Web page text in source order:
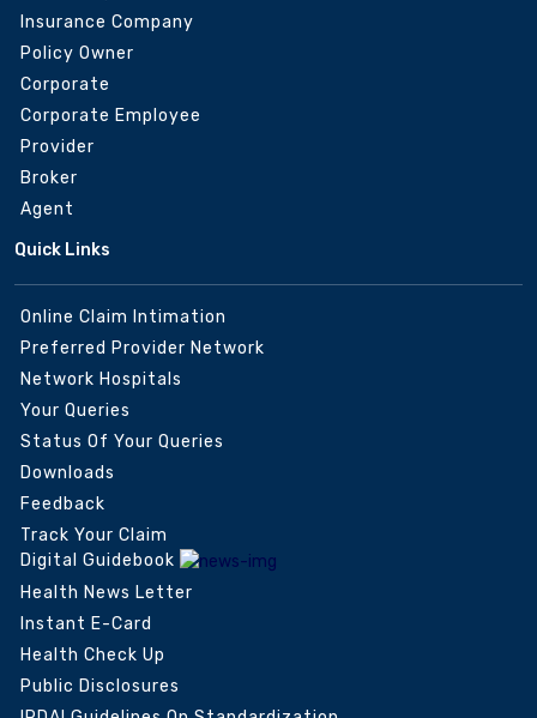
Insurance Company
Policy Owner
Corporate
Corporate Employee
Provider
Broker
Agent
Quick Links
Online Claim Intimation
Preferred Provider Network
Network Hospitals
Your Queries
Status Of Your Queries
Downloads
Feedback
Track Your Claim
Digital Guidebook
Health News Letter
Instant E-Card
Health Check Up
Public Disclosures